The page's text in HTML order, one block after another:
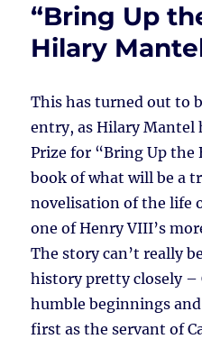
“Bring Up
Hilary
This has turned out to
entry, as Hilary Mantel
Prize for “Bring Up the
book of what will be a
novelisation of the life
one of Henry VIII’s
The story can’t really
history pretty closely
humble beginnings
first as the servant of